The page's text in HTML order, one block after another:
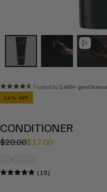
15 % OFF
CONDITIONER
Regular
$20.00Sale
$17.00
(18)